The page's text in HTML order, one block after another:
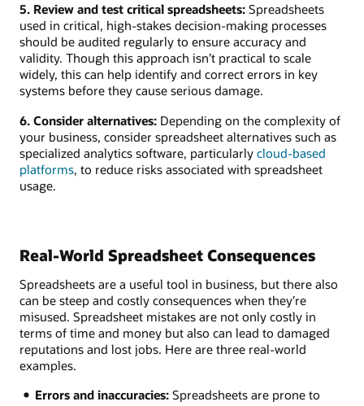
5. Review and test critical spreadsheets: Spreadsheets
used in critical, high-stakes decision-making processes
should be audited regularly to ensure accuracy and
validity. Though this approach isn’t practical to scale
widely, this can help identify and correct errors in key
systems before they cause serious damage.
6. Consider alternatives: Depending on the complexity of
your business, consider spreadsheet alternatives such as
specialized analytics software, particularly cloud-based
platforms, to reduce risks associated with spreadsheet
usage.
Real-World Spreadsheet Consequences
Spreadsheets are a useful tool in business, but there also
can be steep and costly consequences when they’re
misused. Spreadsheet mistakes are not only costly in
terms of time and money but also can lead to damaged
reputations and lost jobs. Here are three real-world
examples.
Errors and inaccuracies:Spreadsheets are prone to